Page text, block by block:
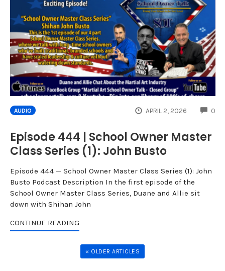
AUDIO APRIL 2, 2026 0
Episode 444 | School Owner Master
Class Series (1): John Busto
Episode 444 — School Owner Master Class Series (1): John
Busto Podcast Description In the first episode of the
School Owner Master Class Series, Duane and Allie sit
down with Shihan John
CONTINUE READING
« OLDER ARTICLES